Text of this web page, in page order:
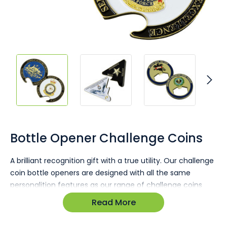
Bottle Opener Challenge Coins
A brilliant recognition gift with a true utility. Our challenge
coin bottle openers are designed with all the same
personalition features as our range of challenge coins
and medals however they are designed with an
integrated heavy duty bottle opener.
Read More
the
beginning
the
images
gallery